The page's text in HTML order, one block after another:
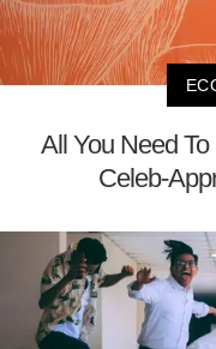
All You Need
Celeb-